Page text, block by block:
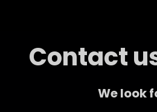
Contact
We look